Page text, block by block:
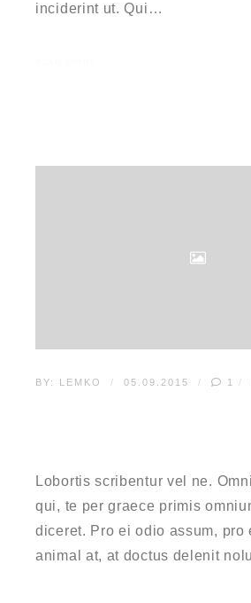
inciderint ut. Qui…
BY: LEMKO 05.09.2015 1
Lobortis scribentur vel ne.
qui, te per graece primis
diceret. Pro ei odio assum, pro
animal at, at doctus delenit